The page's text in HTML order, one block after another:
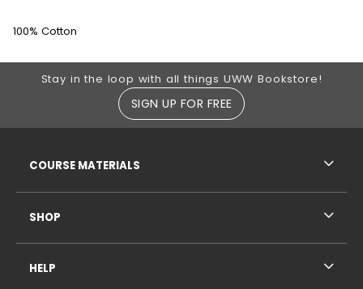
100% Cotton
Footer Information
Stay in the loop with all things UWW Bookstore!
SIGN UP FOR FREE
COURSE MATERIALS
SHOP
HELP